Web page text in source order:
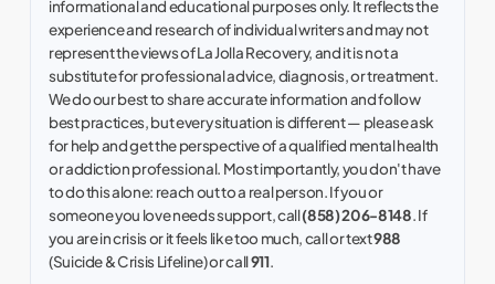
informational and educational purposes only. It reflects the
experience and research of individual writers and may not
represent the views of La Jolla Recovery, and it is not a
substitute for professional advice, diagnosis, or treatment.
We do our best to share accurate information and follow
best practices, but every situation is different — please ask
for help and get the perspective of a qualified mental health
or addiction professional. Most importantly, you don't have
to do this alone: reach out to a real person. If you or
someone you love needs support, call(858) 206-8148. If
you are in crisis or it feels like too much, call or text988
(Suicide & Crisis Lifeline) or call911.